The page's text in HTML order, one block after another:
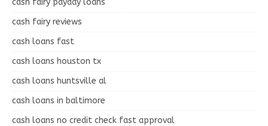
cash fairy reviews
cash loans fast
cash loans houston tx
cash loans huntsville al
cash loans in baltimore
cash loans no credit check fast approval